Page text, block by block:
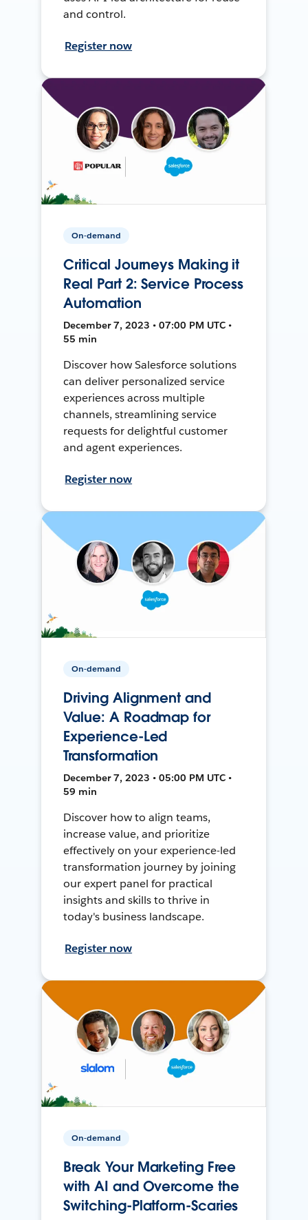
and control.
Register now
On-demand
Critical Journeys Making it
Real Part 2: Service Process
Automation
December 7, 2023 • 07:00 PM UTC •
55 min
Discover how Salesforce solutions
can deliver personalized service
experiences across multiple
channels, streamlining service
requests for delightful customer
and agent experiences.
Register now
On-demand
Driving Alignment and
Value: A Roadmap for
Experience-Led
Transformation
December 7, 2023 • 05:00 PM UTC •
59 min
Discover how to align teams,
increase value, and prioritize
effectively on your experience-led
transformation journey by joining
our expert panel for practical
insights and skills to thrive in
today's business landscape.
Register now
On-demand
Break Your Marketing Free
with AI and Overcome the
Switching-Platform-Scaries